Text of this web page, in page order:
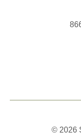
© 2026